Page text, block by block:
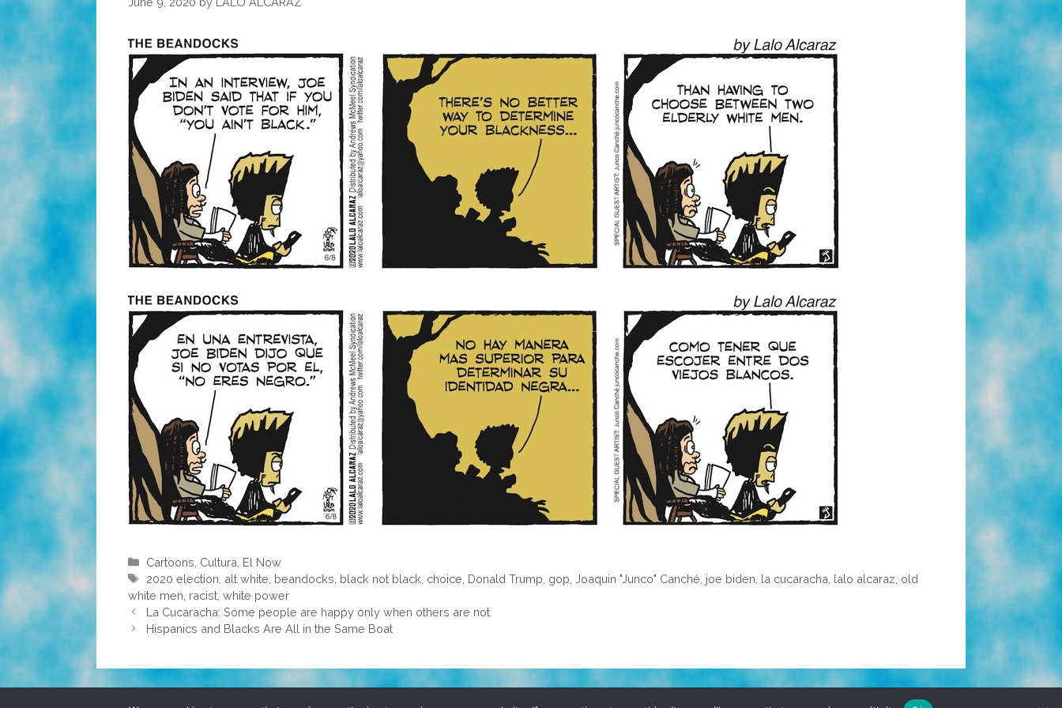
Categories
Cartoons Cultura El Now
Tags
2020 election alt white beandocks black not black choice Donald Trump gop ,Joaquin "Junco" Canché joe biden la cucaracha lalo alcaraz old
white men racist white power
La Cucaracha: Some people are happy only when others are not
Hispanics and Blacks Are All in the Same Boat